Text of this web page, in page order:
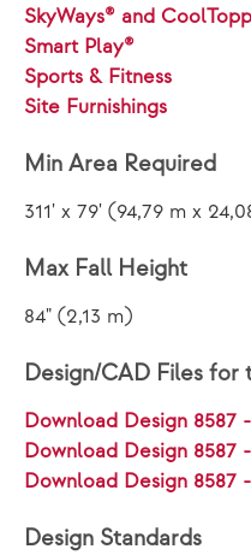
SkyWays® and
Smart Play®
Sports & Fitness
Site Furnishings
Min Area Required
311' x 79' (94,79 m x
Max Fall Height
84" (2,13 m)
Design/CAD Files for
Download Design 8587
Download Design 8587
Download Design 8587
Design Standards